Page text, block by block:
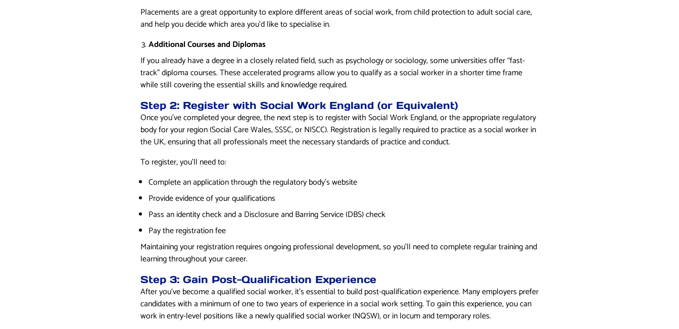
Placements are a great opportunity to explore different areas of social work, from child protection to adult social care,
and help you decide which area you’d like to specialise in.
Additional Courses and Diplomas
If you already have a degree in a closely related field, such as psychology or sociology, some universities offer “fast-
track” diploma courses. These accelerated programs allow you to qualify as a social worker in a shorter time frame
while still covering the essential skills and knowledge required.
Step 2: Register with Social Work England (or Equivalent)
Once you’ve completed your degree, the next step is to register with Social Work England, or the appropriate regulatory
body for your region (Social Care Wales, SSSC, or NISCC). Registration is legally required to practice as a social worker in
the UK, ensuring that all professionals meet the necessary standards of practice and conduct.
To register, you’ll need to:
Complete an application through the regulatory body’s website
Provide evidence of your qualifications
Pass an identity check and a Disclosure and Barring Service (DBS) check
Pay the registration fee
Maintaining your registration requires ongoing professional development, so you’ll need to complete regular training and
learning throughout your career.
Step 3: Gain Post-Qualification Experience
After you’ve become a qualified social worker, it’s essential to build post-qualification experience. Many employers prefer
candidates with a minimum of one to two years of experience in a social work setting. To gain this experience, you can
work in entry-level positions like a newly qualified social worker (NQSW), or in locum and temporary roles.